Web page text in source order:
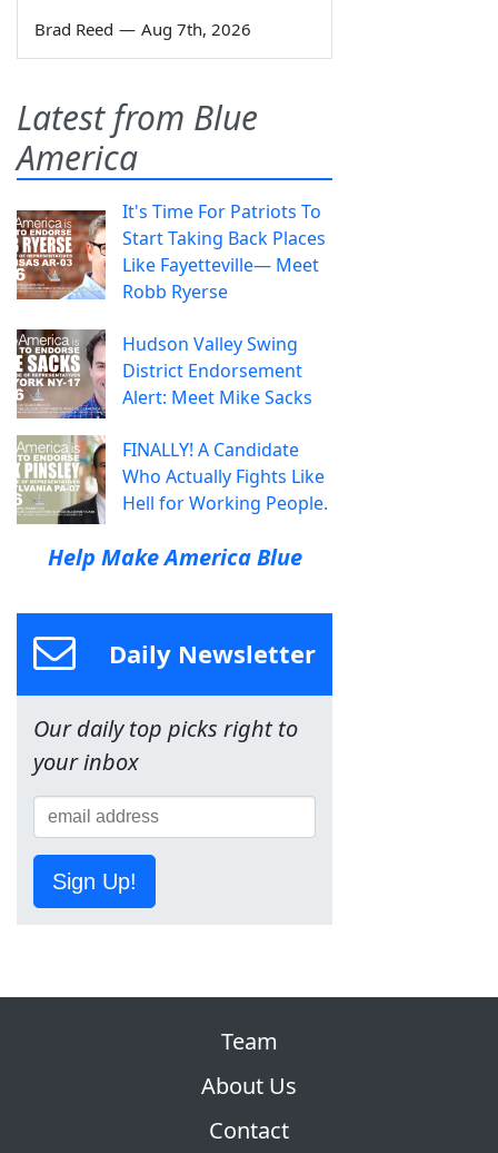
Brad Reed — Aug 7th, 2026
Latest from Blue
America
It's Time For Patriots To
Start Taking Back Places
Like Fayetteville— Meet
Robb Ryerse
Hudson Valley Swing
District Endorsement
Alert: Meet Mike Sacks
FINALLY! A Candidate
Who Actually Fights Like
Hell for Working People.
Help Make America Blue
Daily Newsletter
Our daily top picks right to
your inbox
Sign Up!
Team
About Us
Contact